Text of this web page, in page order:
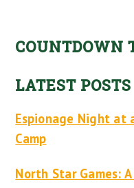
COUNTDOWN
LATEST POSTS
Espionage Night at
Camp
North Star Games: